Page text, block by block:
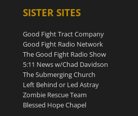
SISTER SITES
Good Fight Tract Company
Good Fight Radio Network
The Good Fight Radio Show
5:11 News w/Chad Davidson
The Submerging Church
Left Behind or Led Astray
Zombie Rescue Team
Blessed Hope Chapel